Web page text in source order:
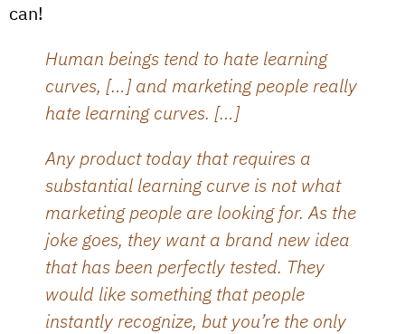
can!
Human beings tend to hate learning
curves, […] and marketing people really
hate learning curves. […]
Any product today that requires a
substantial learning curve is not what
marketing people are looking for. As the
joke goes, they want a brand new idea
that has been perfectly tested. They
would like something that people
instantly recognize, but you’re the only